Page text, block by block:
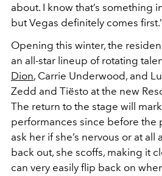
about. I know that’s something
but Vegas definitely comes
Opening this winter, the
an all-star lineup of rotating
Dion, Carrie Underwood, and
Zedd and Tiësto at the new
The return to the stage will mark
performances since before the
ask her if she’s nervous or at
back out, she scoffs, making it
can very easily flip back on